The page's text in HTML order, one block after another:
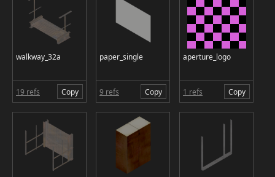
walkway_32a
19 refs Copy
paper_single
9 refs Copy
aperture_logo
1 refs Copy